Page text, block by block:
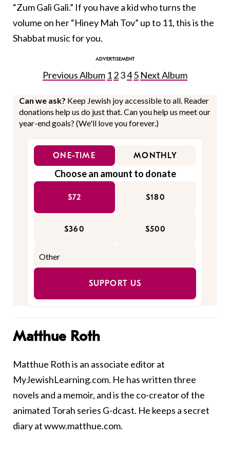
“Zum Gali Gali.” If you have a kid who turns the
volume on her “Hiney Mah Tov” up to 11, this is the
Shabbat music for you.
Previous Album 12345 Next Album
Can we ask? Keep Jewish joy accessible to all. Reader
donations help us do just that. Can you help us meet our
year-end goals? (We'll love you forever.)
ONE-TIME MONTHLY
Choose an amount to donate
$72 $180
$360 $500
SUPPORT US
Matthue Roth
Matthue Roth is an associate editor at
MyJewishLearning.com. He has written three
novels and a memoir, and is the co-creator of the
animated Torah series G-dcast. He keeps a secret
diary atwww.matthue.com.